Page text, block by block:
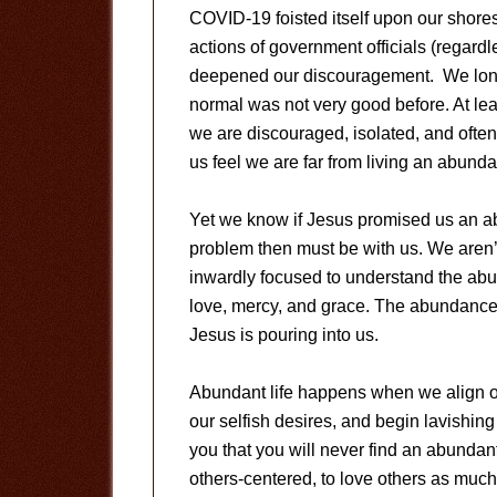
COVID-19 foisted itself upon our
actions of government officials
deepened our discouragement. We
normal was not very good before. At
we are discouraged, isolated, and
us feel we are far from living an
Yet we know if Jesus promised us an
problem then must be with us. We
inwardly focused to understand the
love, mercy, and grace. The
Jesus is pouring into us.
Abundant life happens when we align
our selfish desires, and begin
you that you will never find an
others-centered, to love others as